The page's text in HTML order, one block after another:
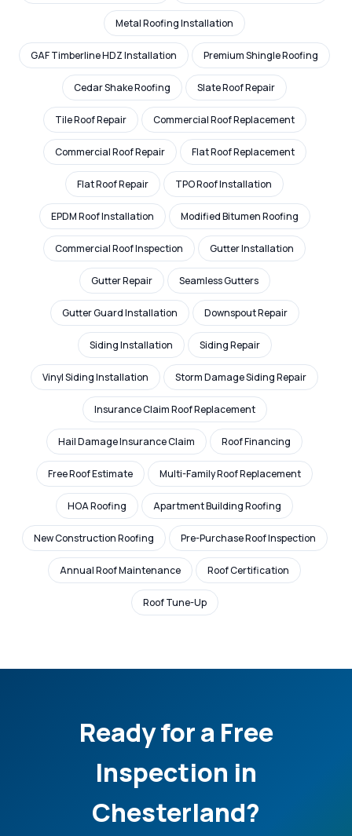
Metal Roofing Installation
GAF Timberline HDZ Installation Premium Shingle Roofing
Cedar Shake Roofing Slate Roof Repair
Tile Roof Repair Commercial Roof Replacement
Commercial Roof Repair Flat Roof Replacement
Flat Roof Repair TPO Roof Installation
EPDM Roof Installation Modified Bitumen Roofing
Commercial Roof Inspection Gutter Installation
Gutter Repair Seamless Gutters
Gutter Guard Installation Downspout Repair
Siding Installation Siding Repair
Vinyl Siding Installation Storm Damage Siding Repair
Insurance Claim Roof Replacement
Hail Damage Insurance Claim Roof Financing
Free Roof Estimate Multi-Family Roof Replacement
HOA Roofing Apartment Building Roofing
New Construction Roofing Pre-Purchase Roof Inspection
Annual Roof Maintenance Roof Certification
Roof Tune-Up
Ready for a Free
Inspection in
Chesterland?